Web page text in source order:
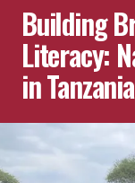
Building
Literacy:
in Tanzania